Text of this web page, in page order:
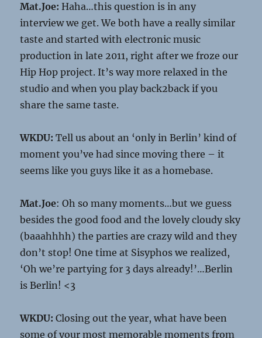
Mat.Joe:Haha…this question is in any
interview we get. We both have a really similar
taste and started with electronic music
production in late 2011, right after we froze our
Hip Hop project. It’s way more relaxed in the
studio and when you play back2back if you
share the same taste.
WKDU:Tell us about an ‘only in Berlin’ kind of
moment you’ve had since moving there – it
seems like you guys like it as a homebase.
Mat.Joe: Oh so many moments…but we guess
besides the good food and the lovely cloudy sky
(baaahhhh) the parties are crazy wild and they
don’t stop! One time at Sisyphos we realized,
‘Oh we’re partying for 3 days already!’…Berlin
is Berlin! <3
WKDU: Closing out the year, what have been
some of your most memorable moments from